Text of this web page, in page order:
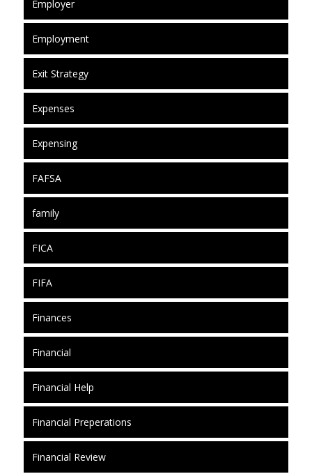
Employer
Employment
Exit Strategy
Expenses
Expensing
FAFSA
family
FICA
FIFA
Finances
Financial
Financial Help
Financial Preperations
Financial Review